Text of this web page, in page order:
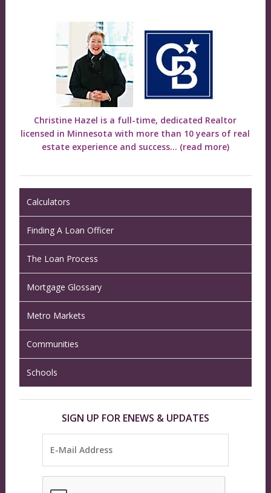
Christine Hazel is a full-time, dedicated Realtor
licensed in Minnesota with more than 10 years of real
estate experience and success... (read more)
Calculators
Finding A Loan Officer
The Loan Process
Mortgage Glossary
Metro Markets
Communities
Schools
SIGN UP FOR ENEWS & UPDATES